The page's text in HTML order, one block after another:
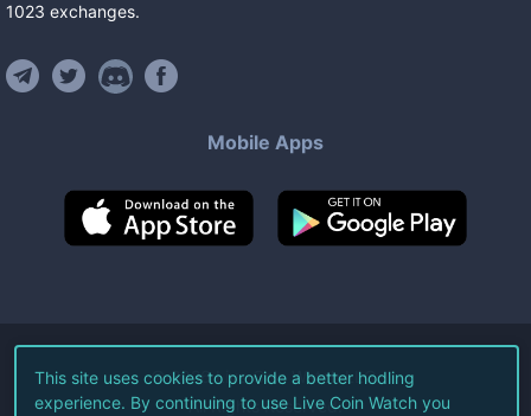
1023 exchanges.
Mobile Apps
©2026Live Coin Watch LLC.
All Rights Reserved.
This site uses cookies to provide a better hodling
experience. By continuing to use Live Coin Watch you